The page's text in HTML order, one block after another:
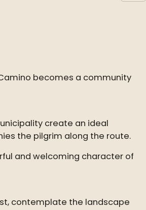
becomes a community
create an ideal
the pilgrim along the route.
and welcoming character of
contemplate the landscape